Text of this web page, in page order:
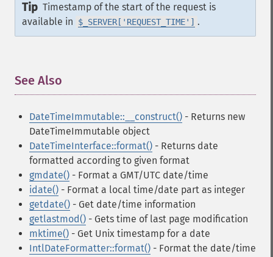
Tip Timestamp of the start of the request is
available in
$_SERVER['REQUEST_TIME'] .
See Also
DateTimeImmutable::__construct() - Returns new
DateTimeImmutable object
DateTimeInterface::format() - Returns date
formatted according to given format
gmdate() - Format a GMT/UTC date/time
idate() - Format a local time/date part as integer
getdate() - Get date/time information
getlastmod() - Gets time of last page modification
mktime() - Get Unix timestamp for a date
IntlDateFormatter::format() - Format the date/time